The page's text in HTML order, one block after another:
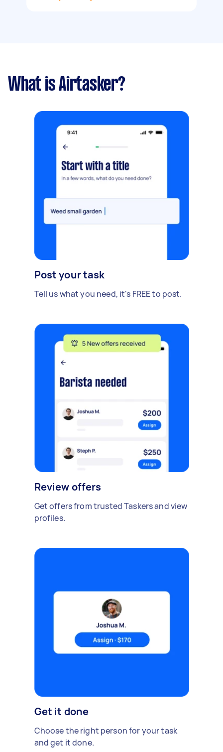
What is Airtasker?
Post your task
Tell us what you need, it's FREE to post.
Review offers
Get offers from trusted Taskers and view
profiles.
Get it done
Choose the right person for your task
and get it done.